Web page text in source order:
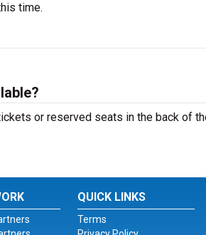
time.
or reserved seats in the back of
QUICK LINKS
Terms